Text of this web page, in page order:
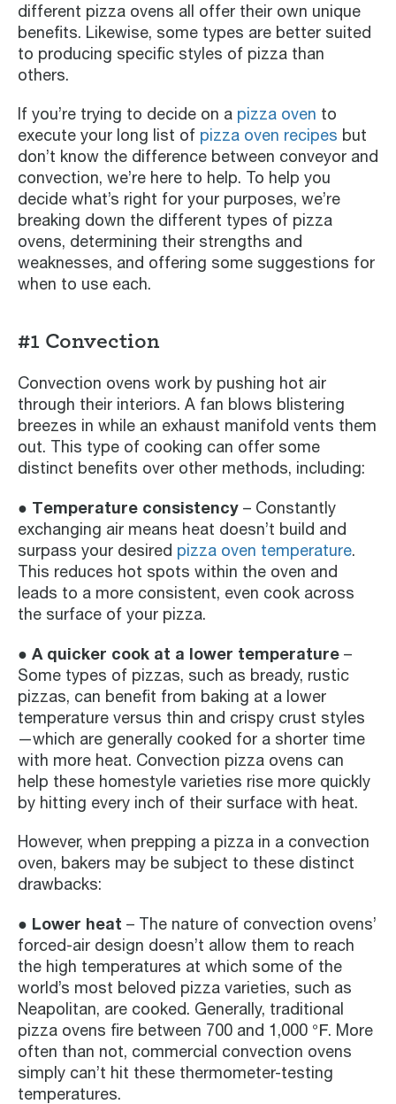
different pizza ovens all offer their own unique
benefits. Likewise, some types are better suited
to producing specific styles of pizza than
others.
If you’re trying to decide on a pizza oven to
execute your long list of pizza oven recipes but
don’t know the difference between conveyor and
convection, we’re here to help. To help you
decide what’s right for your purposes, we’re
breaking down the different types of pizza
ovens, determining their strengths and
weaknesses, and offering some suggestions for
when to use each.
#1 Convection
Convection ovens work by pushing hot air
through their interiors. A fan blows blistering
breezes in while an exhaust manifold vents them
out. This type of cooking can offer some
distinct benefits over other methods, including:
● Temperature consistency – Constantly
exchanging air means heat doesn’t build and
surpass your desired pizza oven temperature.
This reduces hot spots within the oven and
leads to a more consistent, even cook across
the surface of your pizza.
● A quicker cook at a lower temperature –
Some types of pizzas, such as bready, rustic
pizzas, can benefit from baking at a lower
temperature versus thin and crispy crust styles
—which are generally cooked for a shorter time
with more heat. Convection pizza ovens can
help these homestyle varieties rise more quickly
by hitting every inch of their surface with heat.
However, when prepping a pizza in a convection
oven, bakers may be subject to these distinct
drawbacks:
● Lower heat – The nature of convection ovens’
forced-air design doesn’t allow them to reach
the high temperatures at which some of the
world’s most beloved pizza varieties, such as
Neapolitan, are cooked. Generally, traditional
pizza ovens fire between 700 and 1,000 ℉. More
often than not, commercial convection ovens
simply can’t hit these thermometer-testing
temperatures.